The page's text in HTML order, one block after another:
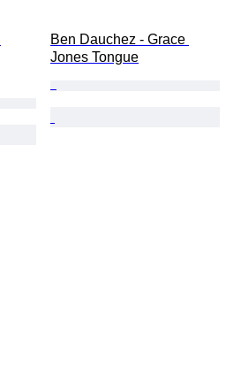
Ben Dauchez - Grace
Jones Tongue